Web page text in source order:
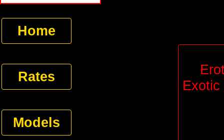
Home
Rates
Models